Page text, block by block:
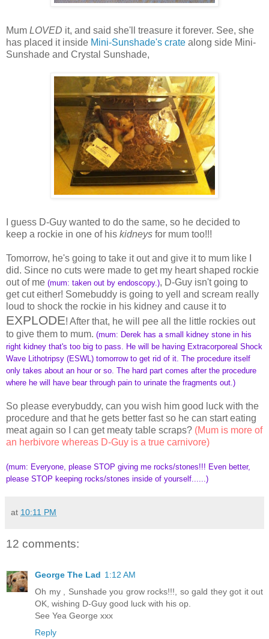
Mum LOVED it, and said she'll treasure it forever. See, she
has placed it inside Mini-Sunshade's crate along side Mini-
Sunshade and Crystal Sunshade,
I guess D-Guy wanted to do the same, so he decided to
keep a rockie in one of his kidneys for mum too!!!
Tomorrow, he's going to take it out and give it to mum like I
did. Since no cuts were made to get my heart shaped rockie
out of me (mum: taken out by endoscopy.), D-Guy isn't going to
get cut either! Somebuddy is going to yell and scream really
loud to shock the rockie in his kidney and cause it to
EXPLODE! After that, he will pee all the little rockies out
to give them to mum. (mum: Derek has a small kidney stone in his
right kidney that's too big to pass. He will be having Extracorporeal Shock
Wave Lithotripsy (ESWL) tomorrow to get rid of it. The procedure itself
only takes about an hour or so. The hard part comes after the procedure
where he will have bear through pain to urinate the fragments out.)
So please everybuddy, can you wish him good luck with the
procedure and that he gets better fast so he can start eating
meat again so I can get meaty table scraps? (Mum is more of
an herbivore whereas D-Guy is a true carnivore)
(mum: Everyone, please STOP giving me rocks/stones!!! Even better,
please STOP keeping rocks/stones inside of yourself......)
at 10:11 PM
12 comments:
George The Lad 1:12 AM
Oh my , Sunshade you grow rocks!!!, so gald they got it out
OK, wishing D-Guy good luck with his op.
See Yea George xxx
Reply